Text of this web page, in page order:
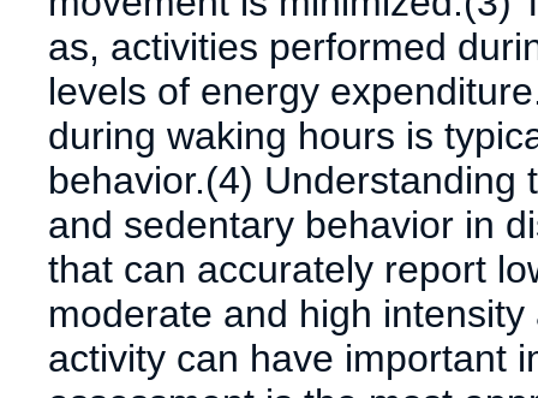
as, activities performed
levels of energy
during waking hours is
behavior.(4) Understanding
and sedentary behavior in
that can accurately report
moderate and high
activity can have important